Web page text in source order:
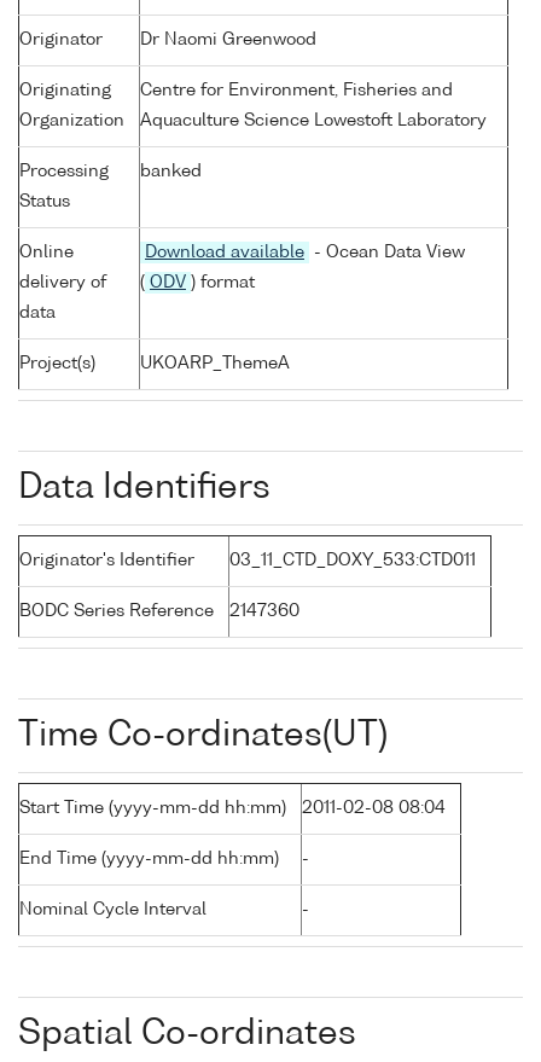
Originator Dr Naomi Greenwood
Originating
Organization
Centre for Environment, Fisheries and
Aquaculture Science Lowestoft Laboratory
Processing
Status
banked
Online
delivery of
data
Download available
- Ocean Data View
( ODV ) format
Project(s) UKOARP_ThemeA
Data Identifiers
Originator's Identifier 03_11_CTD_DOXY_533:CTD011
BODC Series Reference 2147360
Time Co-ordinates(UT)
Start Time (yyyy-mm-dd hh:mm) 2011-02-08 08:04
End Time (yyyy-mm-dd hh:mm) -
Nominal Cycle Interval -
Spatial Co-ordinates